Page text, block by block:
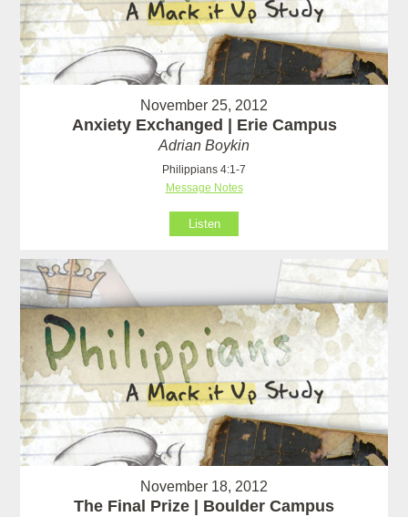
November 25, 2012
Anxiety Exchanged | Erie Campus
Adrian Boykin
Philippians 4:1-7
Message Notes
Listen
November 18, 2012
The Final Prize | Boulder Campus